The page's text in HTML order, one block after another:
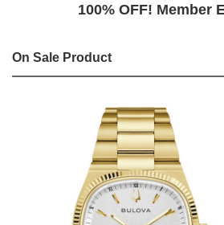
100% OFF! Member
On Sale Product